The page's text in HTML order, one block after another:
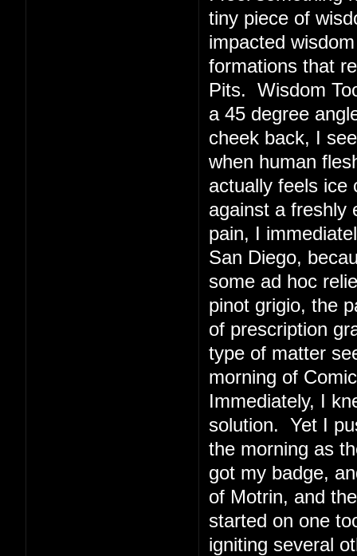
tiny piece of
impacted
formations that
Pits. Wisdom
a 45 degree
cheek back, I
when human
actually feels
against a freshly
pain, I
San Diego,
some ad hoc
pinot grigio, the
of prescription
type of matter
morning of
Immediately, I
solution. Yet I
the morning as
got my badge,
of Motrin, and
started on one
igniting several